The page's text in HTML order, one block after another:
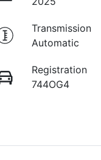
Transmission
Automatic
Registration
744OG4